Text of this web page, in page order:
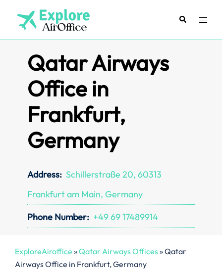
content
SearchToggle
Qatar Airways
Office in
Frankfurt,
Germany
Address: Schillerstraße 20, 60313
Frankfurt am Main, Germany
Phone Number: +49 69 17489914
ExploreAiroffice »Qatar Airways Offices»Qatar
Airways Office in Frankfurt, Germany